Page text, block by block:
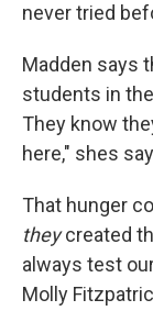
never tried
Madden says
students in
They know
here," shes
That hunger
theycreated
always test
Molly